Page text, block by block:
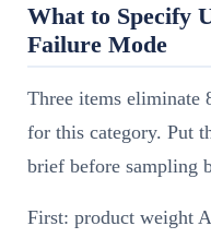
What to Specify
Failure Mode
Three items eliminate
for this category. Put
brief before sampling
First: product weight